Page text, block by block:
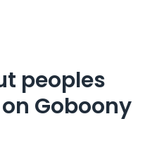
peoples
Goboony